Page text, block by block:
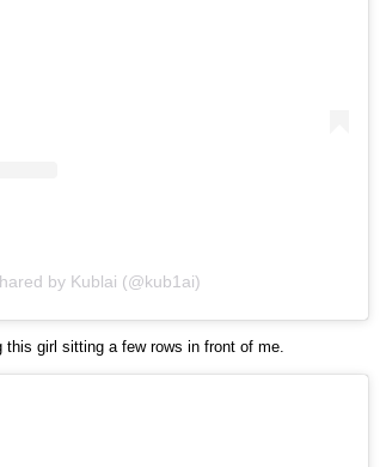
by Kublai (@kub1ai)
this girl sitting a few rows in front of me.